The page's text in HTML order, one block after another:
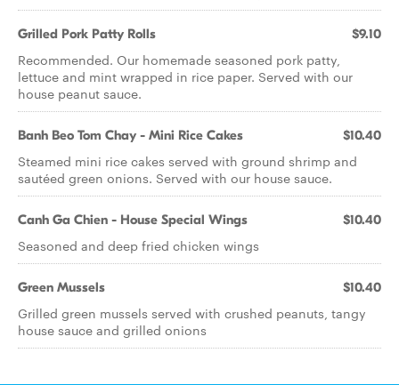
Grilled Pork Patty Rolls $9.10
Recommended. Our homemade seasoned pork patty,
lettuce and mint wrapped in rice paper. Served with our
house peanut sauce.
Banh Beo Tom Chay - Mini Rice Cakes $10.40
Steamed mini rice cakes served with ground shrimp and
sautéed green onions. Served with our house sauce.
Canh Ga Chien - House Special Wings $10.40
Seasoned and deep fried chicken wings
Green Mussels $10.40
Grilled green mussels served with crushed peanuts, tangy
house sauce and grilled onions